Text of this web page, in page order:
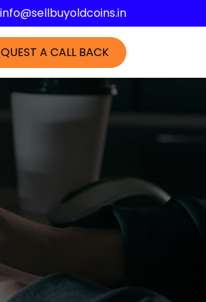
info@sellbuyoldcoins.in
A CALL BACK